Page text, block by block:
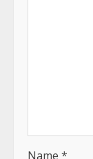
Name *